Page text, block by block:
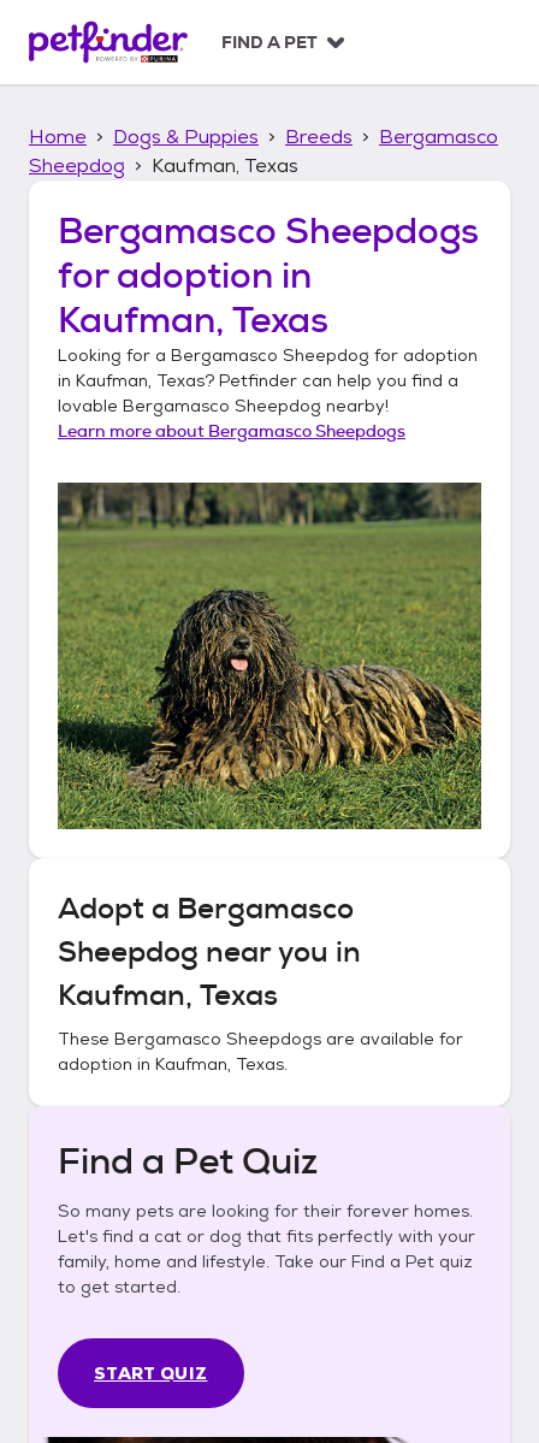
p
FIND A PET
Home Dogs & Puppies Breeds
Bergamasco
Sheepdog
Kaufman, Texas
Bergamasco Sheepdogs
for adoption in
Kaufman, Texas
Looking for a Bergamasco Sheepdog for adoption
in Kaufman, Texas? Petfinder can help you find a
lovable Bergamasco Sheepdog nearby!
Learn more about Bergamasco Sheepdogs
Adopt a Bergamasco
Sheepdog near you in
Kaufman, Texas
These Bergamasco Sheepdogs are available for
adoption in Kaufman, Texas.
Find a Pet Quiz
So many pets are looking for their forever homes.
Let's find a cat or dog that fits perfectly with your
family, home and lifestyle. Take our Find a Pet quiz
to get started.
START QUIZ